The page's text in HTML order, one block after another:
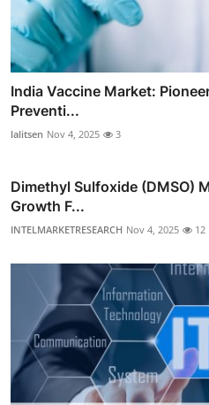
India Vaccine Market:
Preventi...
lalitsen Nov 4, 2025 3
Dimethyl Sulfoxide (DMSO)
Growth F...
INTELMARKETRESEARCH Nov 4, 2025 12